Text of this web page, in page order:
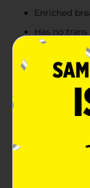
Enriched
Has no trans
Cholesterol-
Product
Enjoy the
Bread. Each
sliced. The
wheat flour and
This ranch
making